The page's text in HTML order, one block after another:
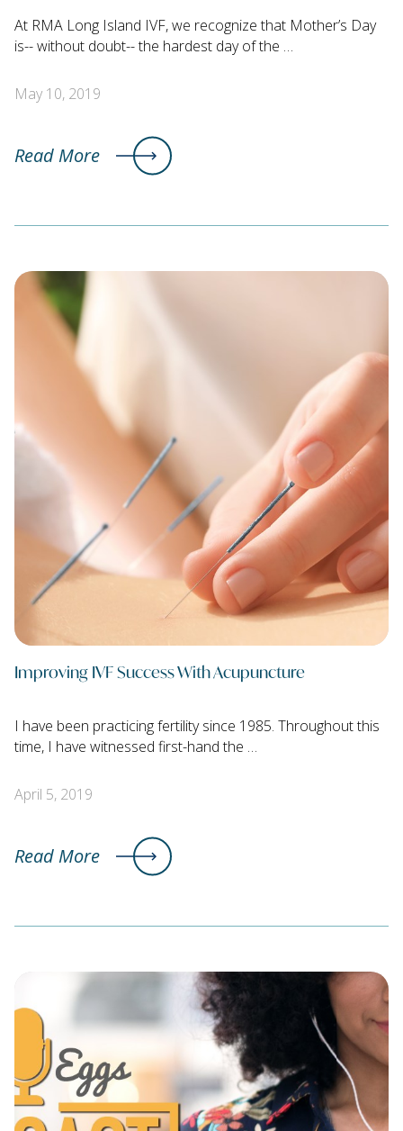
At RMA Long Island IVF, we recognize that Mother’s Day
is-- without doubt-- the hardest day of the …
May 10, 2019
Read More
Improving IVF Success With Acupuncture
I have been practicing fertility since 1985. Throughout this
time, I have witnessed first-hand the …
April 5, 2019
Read More